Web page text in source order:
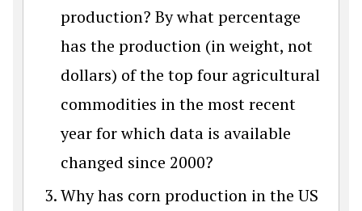
production? By what percentage
has the production (in weight, not
dollars) of the top four agricultural
commodities in the most recent
year for which data is available
changed since 2000?
Why has corn production in the US